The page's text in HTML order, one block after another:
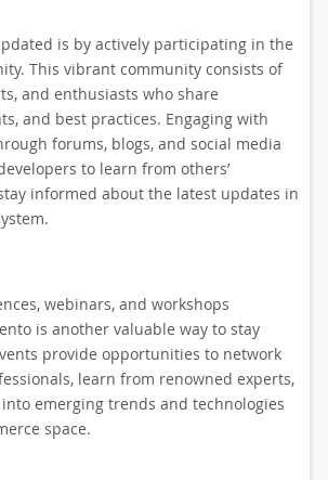
is by actively participating in the
This vibrant community consists of
and enthusiasts who share
and best practices. Engaging with
forums, blogs, and social media
to learn from others’
informed about the latest updates in
webinars, and workshops
is another valuable way to stay
provide opportunities to network
learn from renowned experts,
emerging trends and technologies
space.